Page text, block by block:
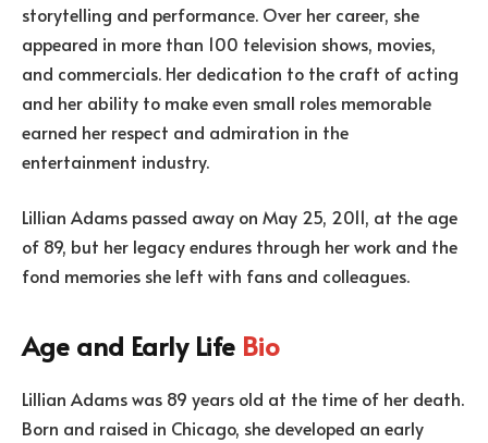
storytelling and performance. Over her career, she
appeared in more than 100 television shows, movies,
and commercials. Her dedication to the craft of acting
and her ability to make even small roles memorable
earned her respect and admiration in the
entertainment industry.
Lillian Adams passed away on May 25, 2011, at the age
of 89, but her legacy endures through her work and the
fond memories she left with fans and colleagues.
Age and Early Life Bio
Lillian Adams was 89 years old at the time of her death.
Born and raised in Chicago, she developed an early